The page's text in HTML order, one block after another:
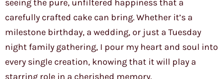
seeing the pure, unfiltered happiness that a
carefully crafted cake can bring. Whether it’s a
milestone birthday, a wedding, or just a Tuesday
night family gathering, I pour my heart and soul into
every single creation, knowing that it will play a
starring role in a cherished memory.